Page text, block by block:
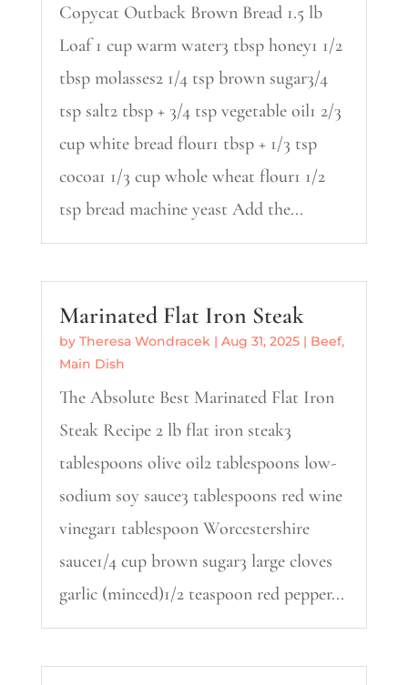
Copycat Outback Brown Bread 1.5 lb
Loaf 1 cup warm water3 tbsp honey1 1/2
tbsp molasses2 1/4 tsp brown sugar3/4
tsp salt2 tbsp + 3/4 tsp vegetable oil1 2/3
cup white bread flour1 tbsp + 1/3 tsp
cocoa1 1/3 cup whole wheat flour1 1/2
tsp bread machine yeast Add the...
Marinated Flat Iron Steak
by Theresa Wondracek| Aug 31, 2025| Beef,
Main Dish
The Absolute Best Marinated Flat Iron
Steak Recipe 2 lb flat iron steak3
tablespoons olive oil2 tablespoons low-
sodium soy sauce3 tablespoons red wine
vinegar1 tablespoon Worcestershire
sauce1/4 cup brown sugar3 large cloves
garlic (minced)1/2 teaspoon red pepper...